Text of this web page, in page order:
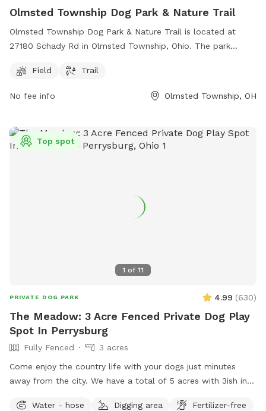
Olmsted Township Dog Park & Nature Trail
Olmsted Township Dog Park & Nature Trail is located at
27180 Schady Rd in Olmsted Township, Ohio. The park
scenic nature trail for owners to explore. Contact the park
admin@olmstedtownship.org
Field Trail
No fee info Olmsted Township, OH
1 of 11
Top spot
PRIVATE DOG PARK 4.99 (630)
The Meadow: 3 Acre Fenced Private Dog Play
Spot In Perrysburg
Fully Fenced
3 acres
Come enjoy the country life with your dogs just minutes
away from the city. We have a total of 5 acres with 3ish in
there is a deck and patio with hose access and seating.
Water - hose Digging area
Fertilizer-free